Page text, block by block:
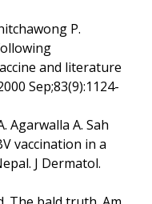
P.
and literature
Sep;83(9):1124-
Agarwalla A. Sah
vaccination in a
J Dermatol.